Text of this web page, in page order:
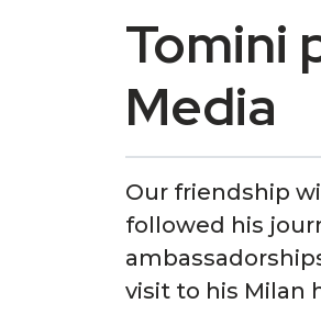
Tomini
Media
Our friendship
followed his
visit to his Milan